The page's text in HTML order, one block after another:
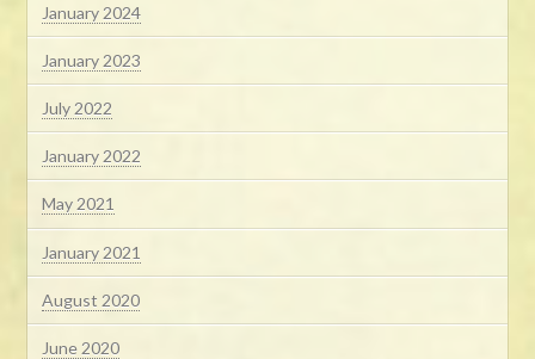
January 2024
January 2023
July 2022
January 2022
May 2021
January 2021
August 2020
June 2020